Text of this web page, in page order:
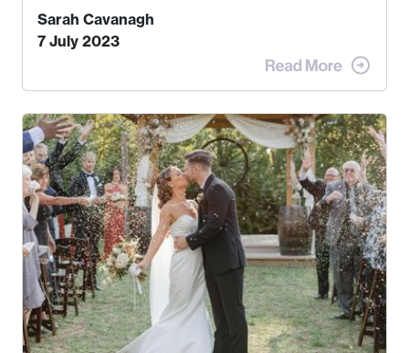
husband, Kyle, and I were both born and
raised in Homer, Alaska. Kyle and I met when I
was 18 and we’ve been together for 11 years!
We currently live in the MatSu Valley with our
In 2017, I graduated with my Bachelors in
Hospitality and Event Management from the
University of Alaska, Anchorage. In 2019, I
started dreaming of a way I could help people
while also incorporating my passions. That’s
whenEvents by Aylawas created! I’ve been in
business for 4 years and love it more every
single year!
Sarah Cavanagh
7 July 2023